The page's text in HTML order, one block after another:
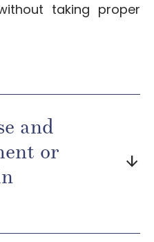
taking proper
and
or
arrow_downward